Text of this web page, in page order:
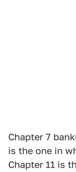
Chapter 7
is the one in
Chapter 11 is